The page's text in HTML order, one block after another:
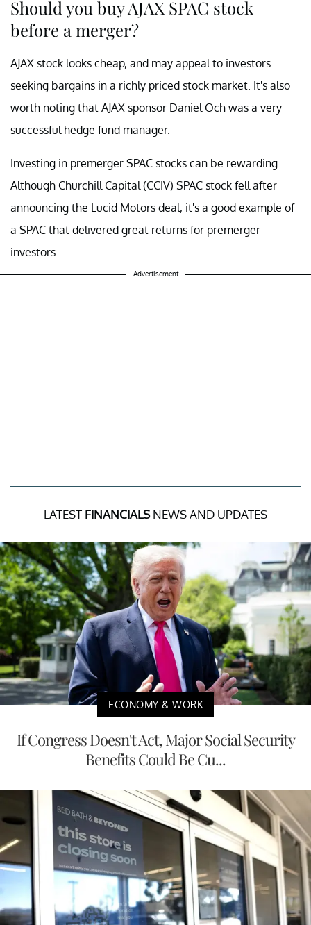
Should you buy AJAX SPAC stock
before a merger?
AJAX stock looks cheap, and may appeal to investors
seeking bargains in a richly priced stock market. It's also
worth noting that AJAX sponsor Daniel Och was a very
successful hedge fund manager.
Investing in premerger SPAC stocks can be rewarding.
Although Churchill Capital (CCIV) SPAC stock fell after
announcing the Lucid Motors deal, it's a good example of
a SPAC that delivered great returns for premerger
investors.
Advertisement
LATEST FINANCIALSNEWS AND UPDATES
ECONOMY & WORK
If Congress Doesn't Act, Major Social Security
Benefits Could Be Cu...